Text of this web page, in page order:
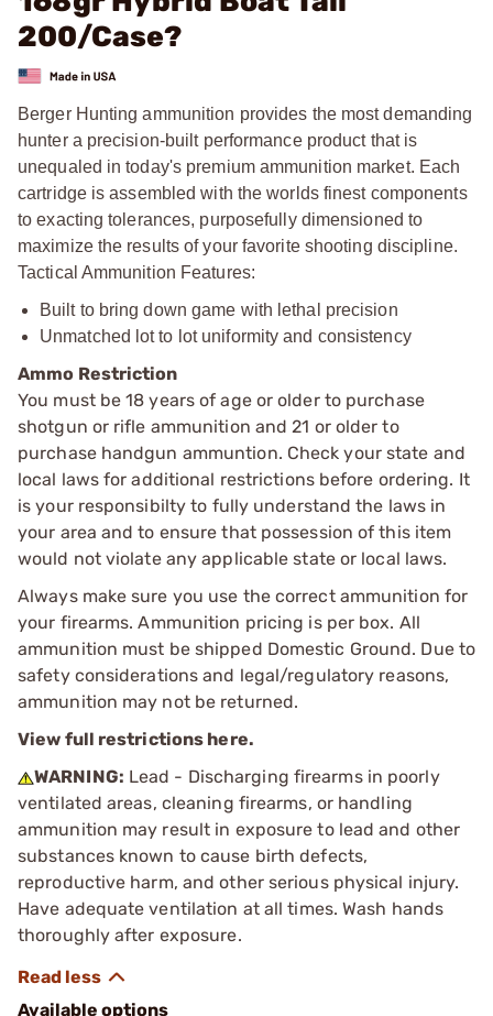
200/Case?
Berger Hunting ammunition provides the most demanding
hunter a precision-built performance product that is
unequaled in today's premium ammunition market. Each
cartridge is assembled with the worlds finest components
to exacting tolerances, purposefully dimensioned to
maximize the results of your favorite shooting discipline.
Tactical Ammunition Features:
Built to bring down game with lethal precision
Unmatched lot to lot uniformity and consistency
Ammo Restriction
You must be 18 years of age or older to purchase
shotgun or rifle ammunition and 21 or older to
purchase handgun ammuntion. Check your state and
local laws for additional restrictions before ordering. It
is your responsibilty to fully understand the laws in
your area and to ensure that possession of this item
would not violate any applicable state or local laws.
Always make sure you use the correct ammunition for
your firearms. Ammunition pricing is per box. All
ammunition must be shipped Domestic Ground. Due to
safety considerations and legal/regulatory reasons,
ammunition may not be returned.
View full restrictions here.
WARNING: Lead - Discharging firearms in poorly
ventilated areas, cleaning firearms, or handling
ammunition may result in exposure to lead and other
substances known to cause birth defects,
reproductive harm, and other serious physical injury.
Have adequate ventilation at all times. Wash hands
thoroughly after exposure.
Available options